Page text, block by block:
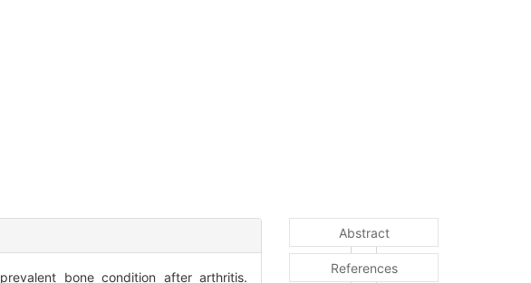
bone condition after arthritis.
Abstract
References